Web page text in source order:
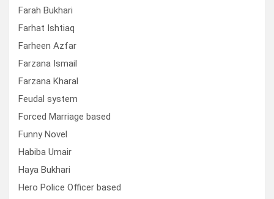
Farah Bukhari
Farhat Ishtiaq
Farheen Azfar
Farzana Ismail
Farzana Kharal
Feudal system
Forced Marriage based
Funny Novel
Habiba Umair
Haya Bukhari
Hero Police Officer based